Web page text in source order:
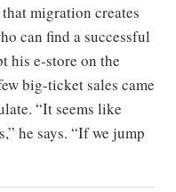
migration creates
can find a successful
his e-store on the
big-ticket sales came
“It seems like
he says. “If we jump